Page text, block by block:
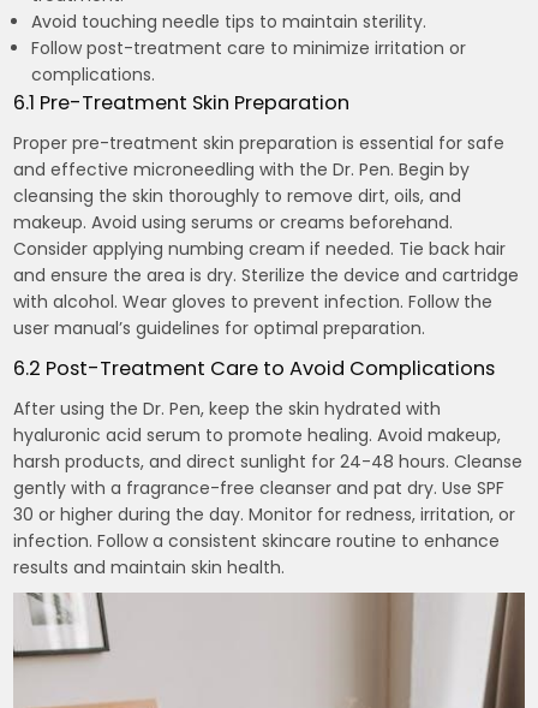
Avoid touching needle tips to maintain sterility.
Follow post-treatment care to minimize irritation or
complications.
6.1 Pre-Treatment Skin Preparation
Proper pre-treatment skin preparation is essential for safe
and effective microneedling with the Dr. Pen. Begin by
cleansing the skin thoroughly to remove dirt, oils, and
makeup. Avoid using serums or creams beforehand.
Consider applying numbing cream if needed. Tie back hair
and ensure the area is dry. Sterilize the device and cartridge
with alcohol. Wear gloves to prevent infection. Follow the
user manual’s guidelines for optimal preparation.
6.2 Post-Treatment Care to Avoid Complications
After using the Dr. Pen, keep the skin hydrated with
hyaluronic acid serum to promote healing. Avoid makeup,
harsh products, and direct sunlight for 24-48 hours. Cleanse
gently with a fragrance-free cleanser and pat dry. Use SPF
30 or higher during the day. Monitor for redness, irritation, or
infection. Follow a consistent skincare routine to enhance
results and maintain skin health.